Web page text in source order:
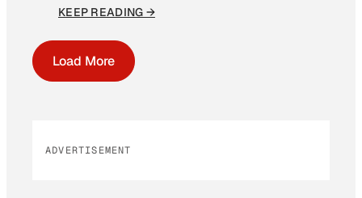
KEEP READING →
Load More
ADVERTISEMENT